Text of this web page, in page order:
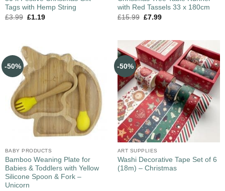
Tags with Hemp String
£3.99 £1.19
with Red Tassels 33 x 180cm
£15.99 £7.99
-50%
BABY PRODUCTS
Bamboo Weaning Plate for
Babies & Toddlers with Yellow
Silicone Spoon & Fork –
Unicorn
-50%
ART SUPPLIES
Washi Decorative Tape Set of 6
(18m) – Christmas